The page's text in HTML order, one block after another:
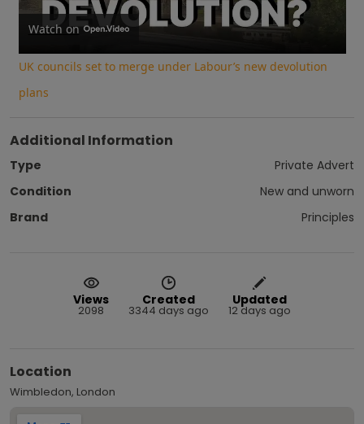
Video
Watch on
UK councils set to merge under Labour’s new devolution
plans
Additional Information
Type
Private Advert
Condition
New and unworn
Brand
Principles
Views
2098
Created
3344 days ago
Updated
12 days ago
Location
Wimbledon, London